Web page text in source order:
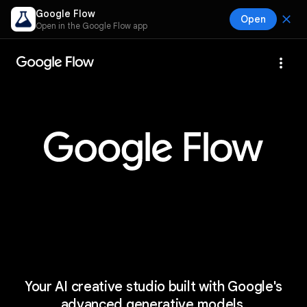
Google Flow
Open in the Google Flow app
Open close
more_vert
Your AI creative studio built with Google's